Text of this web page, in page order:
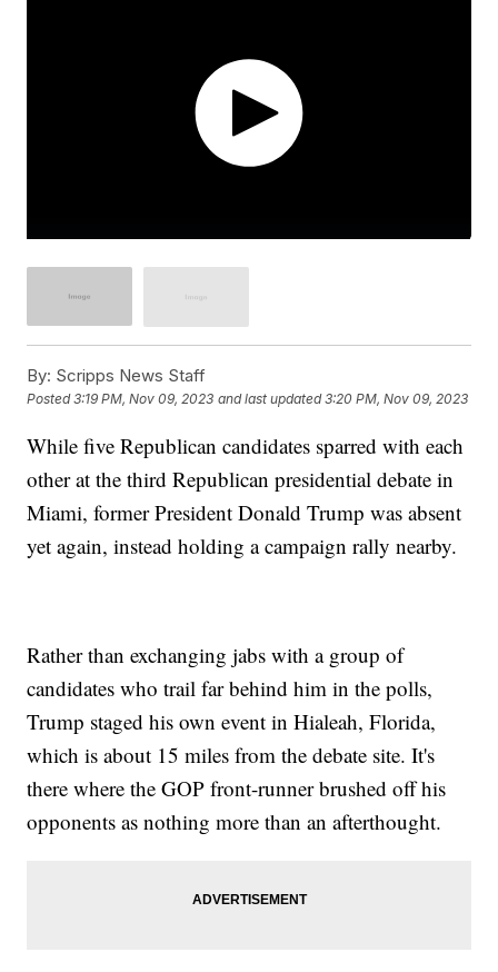
By: Scripps News Staff
Posted3:19 PM, Nov 09, 2023 and last updated 3:20 PM, Nov 09, 2023
While five Republican candidates sparred with each
other at the third Republican presidential debate in
Miami, former President Donald Trump was absent
yet again, instead holding a campaign rally nearby.
Rather than exchanging jabs with a group of
candidates who trail far behind him in the polls,
Trump staged his own event in Hialeah, Florida,
which is about 15 miles from the debate site. It's
there where the GOP front-runner brushed off his
opponents as nothing more than an afterthought.